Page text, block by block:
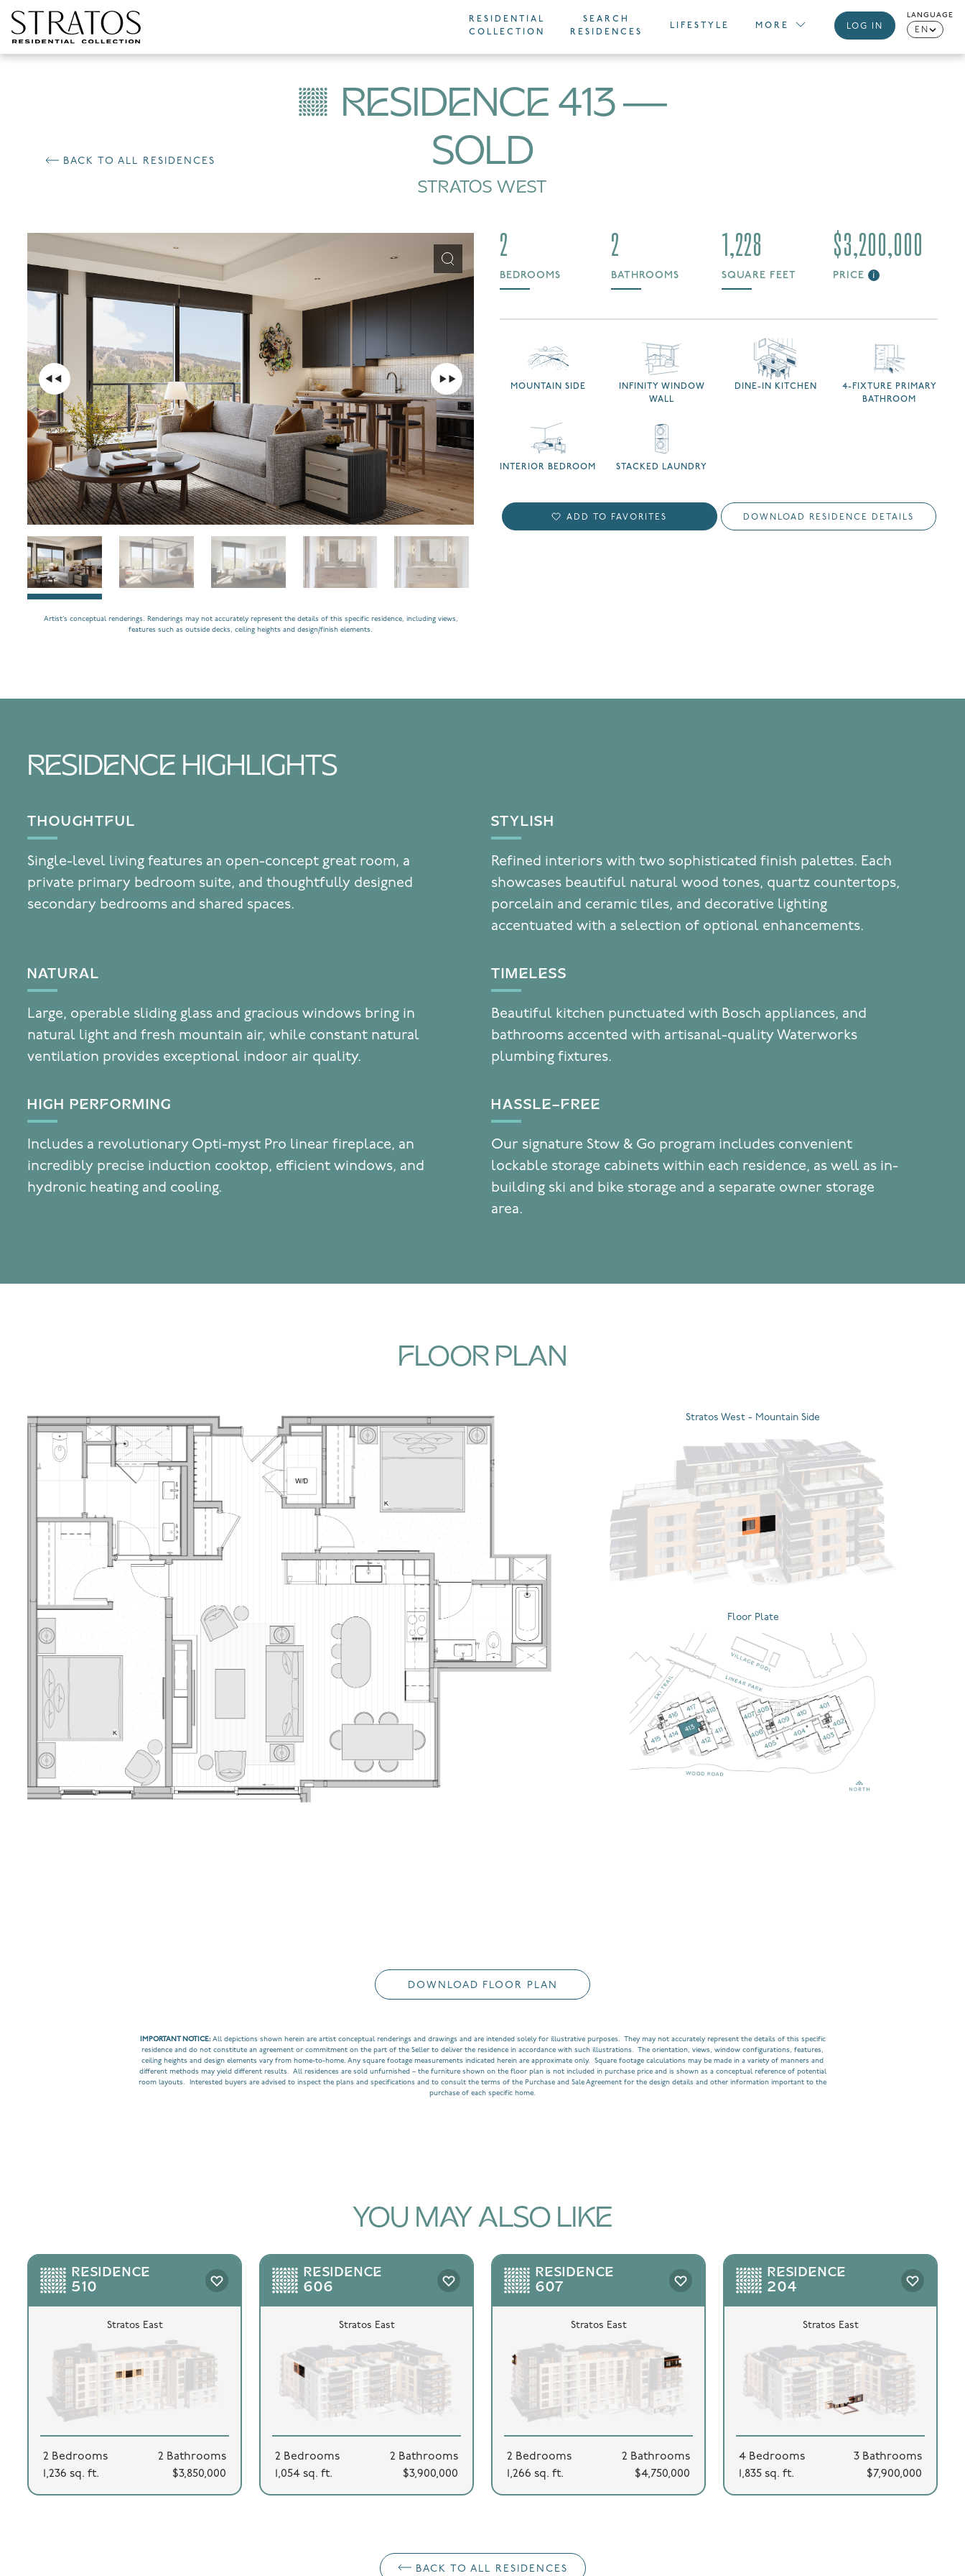
Skip to content
RESIDENTIAL
COLLECTION
SEARCH
RESIDENCES
LIFESTYLE MORE LOG IN
LANGUAGE
EN
BACK TO ALL RESIDENCES
RESIDENCE 413 —
SOLD
STRATOS WEST
Artist’s conceptual renderings. Renderings may not accurately represent the details of this specific residence, including views,
features such as outside decks, ceiling heights and design/finish elements.
2
BEDROOMS
2
BATHROOMS
1,228
SQUARE FEET
$3,200,000
PRICE i
MOUNTAIN SIDE
INFINITY WINDOW
WALL
DINE-IN KITCHEN
4-FIXTURE PRIMARY
BATHROOM
INTERIOR BEDROOM STACKED LAUNDRY
ADD TO FAVORITES DOWNLOAD RESIDENCE DETAILS
RESIDENCE HIGHLIGHTS
THOUGHTFUL
Single-level living features an open-concept great room, a
private primary bedroom suite, and thoughtfully designed
secondary bedrooms and shared spaces.
STYLISH
Refined interiors with two sophisticated finish palettes. Each
showcases beautiful natural wood tones, quartz countertops,
porcelain and ceramic tiles, and decorative lighting
accentuated with a selection of optional enhancements.
NATURAL
Large, operable sliding glass and gracious windows bring in
natural light and fresh mountain air, while constant natural
ventilation provides exceptional indoor air quality.
TIMELESS
Beautiful kitchen punctuated with Bosch appliances, and
bathrooms accented with artisanal-quality Waterworks
plumbing fixtures.
HIGH PERFORMING
Includes a revolutionary Opti-myst Pro linear fireplace, an
incredibly precise induction cooktop, efficient windows, and
hydronic heating and cooling.
HASSLE-FREE
Our signature Stow & Go program includes convenient
lockable storage cabinets within each residence, as well as in-
building ski and bike storage and a separate owner storage
area.
FLOOR PLAN
Stratos West - Mountain Side
Floor Plate
DOWNLOAD FLOOR PLAN
IMPORTANT NOTICE:All depictions shown herein are artist conceptual renderings and drawings and are intended solely for illustrative purposes. They may not accurately represent the details of this specific
residence and do not constitute an agreement or commitment on the part of the Seller to deliver the residence in accordance with such illustrations. The orientation, views, window configurations, features,
ceiling heights and design elements vary from home-to-home. Any square footage measurements indicated herein are approximate only. Square footage calculations may be made in a variety of manners and
different methods may yield different results. All residences are sold unfurnished – the furniture shown on the floor plan is not included in purchase price and is shown as a conceptual reference of potential
room layouts. Interested buyers are advised to inspect the plans and specifications and to consult the terms of the Purchase and Sale Agreement for the design details and other information important to the
purchase of each specific home.
YOU MAY ALSO LIKE
RESIDENCE
510
Stratos East
2 Bedrooms
2 Bathrooms
1,236 sq. ft.
$3,850,000
RESIDENCE
606
Stratos East
2 Bedrooms
2 Bathrooms
1,054 sq. ft.
$3,900,000
RESIDENCE
607
Stratos East
2 Bedrooms
2 Bathrooms
1,266 sq. ft.
$4,750,000
RESIDENCE
204
Stratos East
4 Bedrooms
3 Bathrooms
1,835 sq. ft.
$7,900,000
BACK TO ALL RESIDENCES